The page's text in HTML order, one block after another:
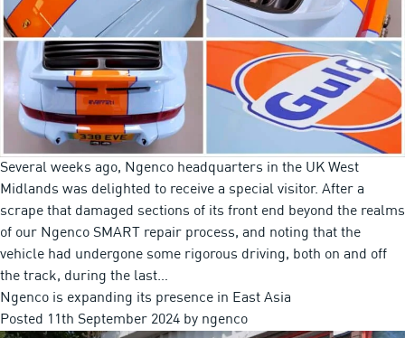
Several weeks ago, Ngenco headquarters in the UK West
Midlands was delighted to receive a special visitor. After a
scrape that damaged sections of its front end beyond the realms
of our Ngenco SMART repair process, and noting that the
vehicle had undergone some rigorous driving, both on and off
the track, during the last…
Ngenco is expanding its presence in East Asia
Posted 11th September 2024 by ngenco